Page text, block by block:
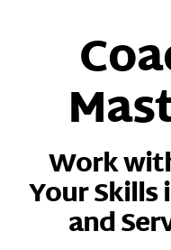
Work
Your
and